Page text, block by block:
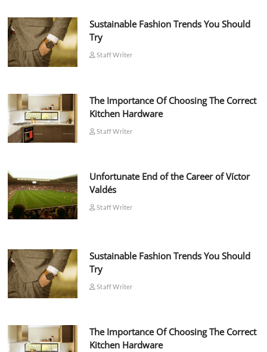
Sustainable Fashion Trends You Should
Try
Staff Writer
The Importance Of Choosing The Correct
Kitchen Hardware
Staff Writer
Unfortunate End of the Career of Víctor
Valdés
Staff Writer
Sustainable Fashion Trends You Should
Try
Staff Writer
The Importance Of Choosing The Correct
Kitchen Hardware